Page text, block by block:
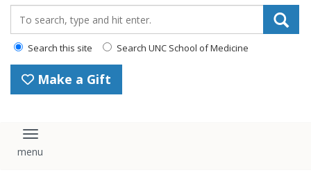
Search this site Search UNC School of Medicine
Make a Gift
Toggle navigation